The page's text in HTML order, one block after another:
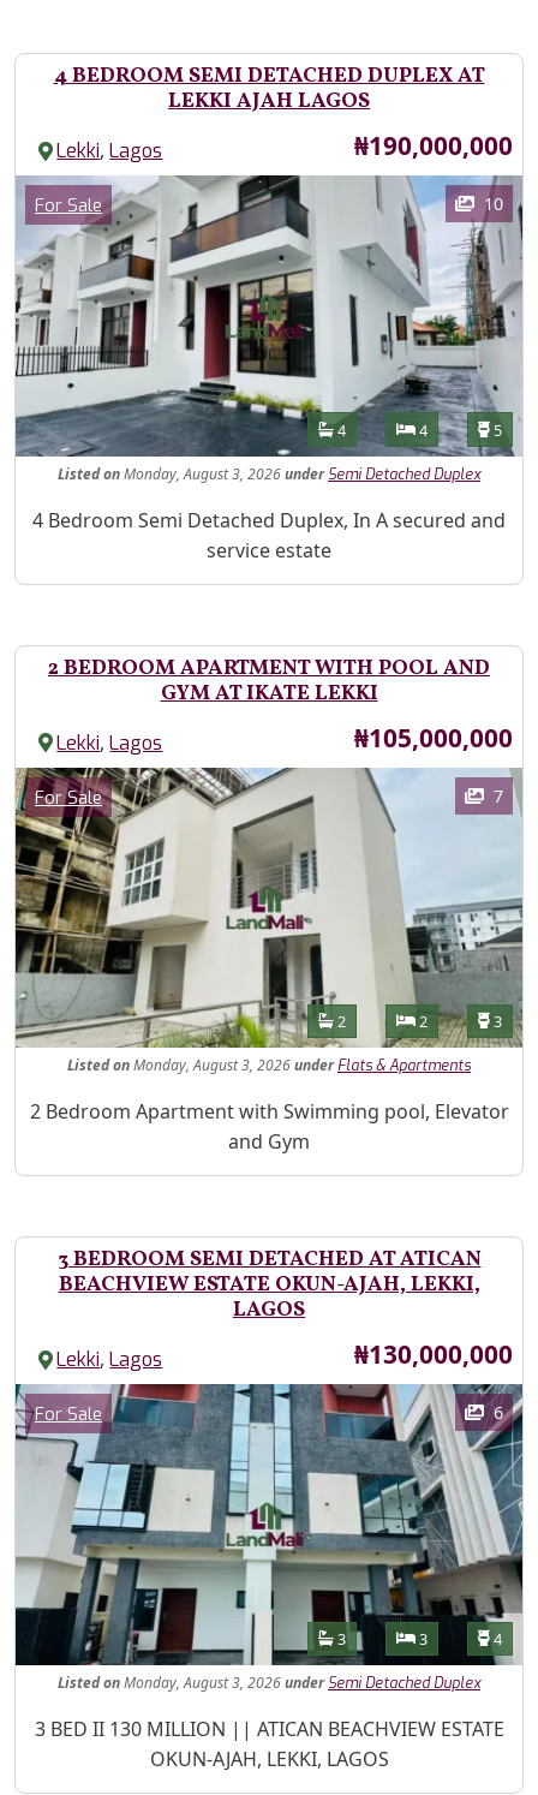
4 BEDROOM SEMI DETACHED DUPLEX AT
LEKKI AJAH LAGOS
Lekki,Lagos Price
₦190,000,000
Images
Category
For Sale 10
Features
Bathrooms
4 Bedrooms
4 5
ListedonMonday, August 3, 2026under Semi Detached Duplex
Property Description
4 Bedroom Semi Detached Duplex, In A secured and
service estate
2 BEDROOM APARTMENT WITH POOL AND
GYM AT IKATE LEKKI
Lekki,Lagos Price
₦105,000,000
Images
Category
For Sale 7
Features
Bathrooms
2 Bedrooms
2 3
ListedonMonday, August 3, 2026under Flats & Apartments
Property Description
2 Bedroom Apartment with Swimming pool, Elevator
and Gym
3 BEDROOM SEMI DETACHED AT ATICAN
BEACHVIEW ESTATE OKUN-AJAH, LEKKI,
LAGOS
Lekki,Lagos Price
₦130,000,000
Images
Category
For Sale 6
Features
Bathrooms
3 Bedrooms
3 4
ListedonMonday, August 3, 2026under Semi Detached Duplex
Property Description
3 BED II 130 MILLION || ATICAN BEACHVIEW ESTATE
OKUN-AJAH, LEKKI, LAGOS